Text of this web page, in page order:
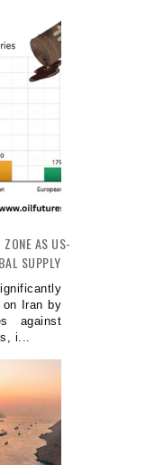
ZONE AS US-
SUPPLY
on Iran by
against
i...